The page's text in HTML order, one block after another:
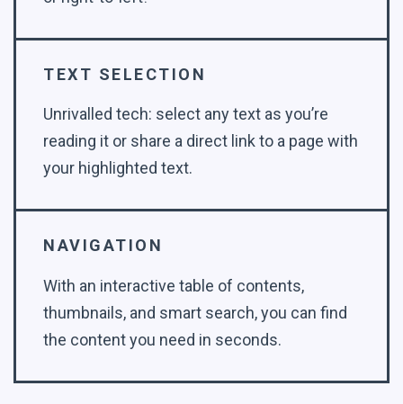
TEXT SELECTION
Unrivalled tech: select any text as you’re
reading it or share a direct link to a page with
your highlighted text.
NAVIGATION
With an interactive table of contents,
thumbnails, and smart search, you can find
the content you need in seconds.